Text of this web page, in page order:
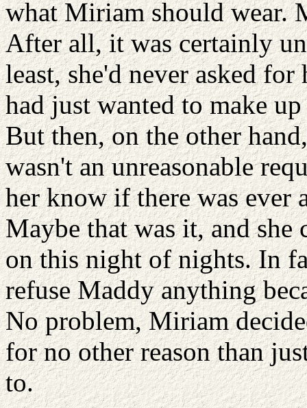
what Miriam should wear.
After all, it was certainly
least, she'd never asked
had just wanted to make
But then, on the other
wasn't an unreasonable
her know if there was ever
Maybe that was it, and
on this night of nights. In
refuse Maddy anything
No problem, Miriam
for no other reason than
to.